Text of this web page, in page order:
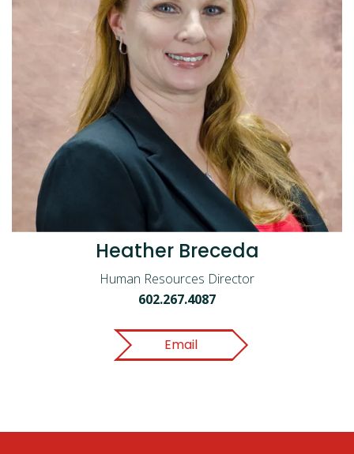
Heather Breceda
Human Resources Director
602.267.4087
Email